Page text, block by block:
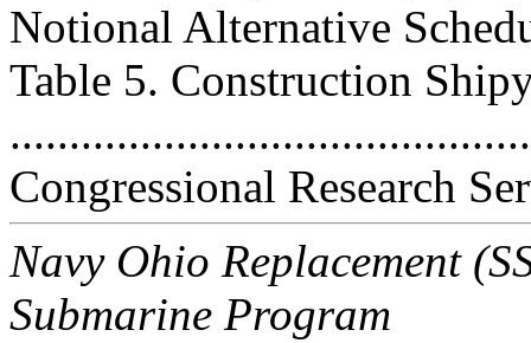
Notional Alternative
Table 5. Construction
Congressional Research
Navy Ohio Replacement
Submarine Program